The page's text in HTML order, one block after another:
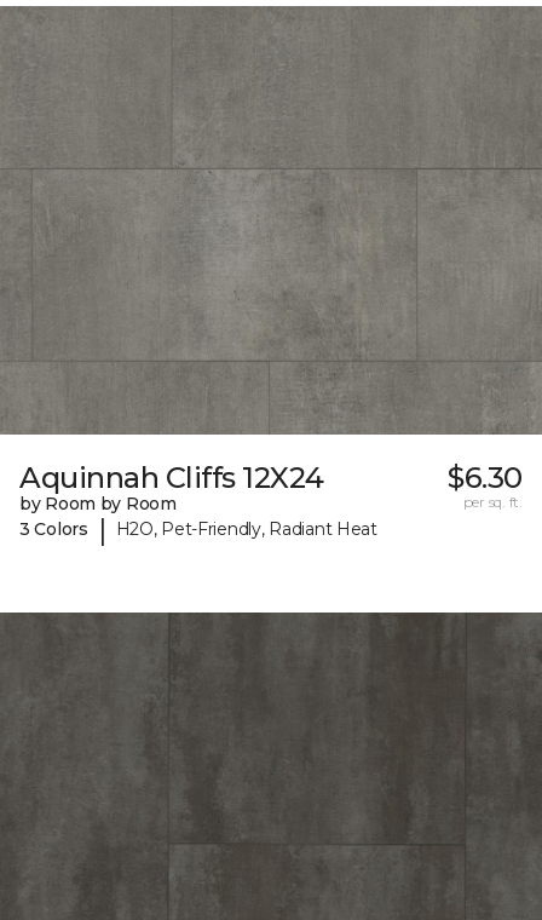
Aquinnah Cliffs 12X24
by Room by Room
3 Colors
| H2O, Pet-Friendly, Radiant Heat
$6.30
per sq. ft.